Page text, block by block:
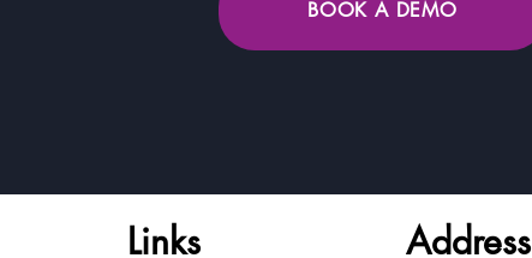
BOOK A DEMO
Links Address